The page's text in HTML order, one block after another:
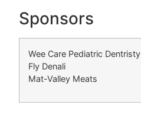
Sponsors
Wee Care Pediatric Dentristy
Fly Denali
Mat-Valley Meats